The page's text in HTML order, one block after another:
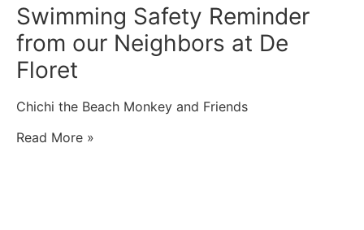
Swimming Safety Reminder
from our Neighbors at De
Floret
Chichi the Beach Monkey and Friends
Read More »